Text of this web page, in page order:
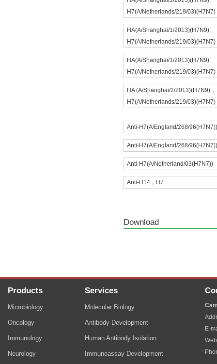
H7(A/Netherlands/219/03)(H7N7)
HA(A/Shanghai/1/2013)(H7N9);
H7(A/Netherlands/219/03)(H7N7)
HA(A/Shanghai/1/2013)(H7N9);
H7(A/Netherlands/219/03)(H7N7)
HA (A/Shanghai/2/2013)(H7N9)，
H7(A/Netherlands/219/03)(H7N7)
Anti-H7(A/England/268/96(H7N7))
Anti-H7(A/England/268/96(H7N7))
Anti-H7(A/Netherland/03(H7N7))
Anti-H14，H7
Download
Products
Microbiology
Oncology
Immunology
Neurology
Services
Molecular Biology
Antibody Development
Human Antibody Isolation
Immunoassay Development
E-